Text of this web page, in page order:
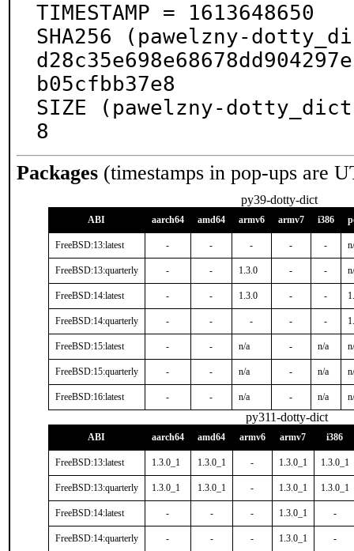
TIMESTAMP = 1613648650
SHA256 (pawelzny-
b05cfbb37e8
SIZE (pawelzny-
8
Packages (timestamps in pop-ups are
py39-dotty-dict
ABI aarch64 amd64 armv6 armv7 i386
FreeBSD:13:latest - - - - -
FreeBSD:13:quarterly - - 1.3.0 - -
FreeBSD:14:latest - - 1.3.0 - -
FreeBSD:14:quarterly - - - - -
FreeBSD:15:latest - - n/a - n/a
FreeBSD:15:quarterly - - n/a - n/a
FreeBSD:16:latest - - n/a - n/a
py311-dotty-dict
ABI aarch64 amd64 armv6 armv7 i386
FreeBSD:13:latest 1.3.0_1 1.3.0_1 - 1.3.0_1 1.3.0_1
FreeBSD:13:quarterly 1.3.0_1 1.3.0_1 - 1.3.0_1 1.3.0_1
FreeBSD:14:latest - - - 1.3.0_1 -
FreeBSD:14:quarterly - - - 1.3.0_1 -